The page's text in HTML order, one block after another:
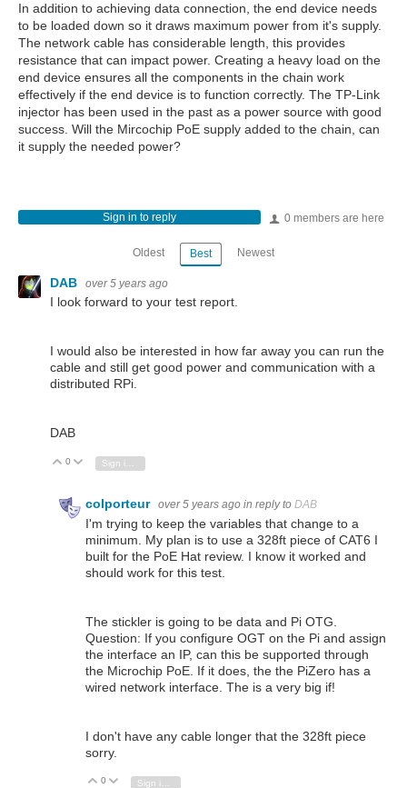
In addition to achieving data connection, the end device needs
to be loaded down so it draws maximum power from it's supply.
The network cable has considerable length, this provides
resistance that can impact power. Creating a heavy load on the
end device ensures all the components in the chain work
effectively if the end device is to function correctly. The TP-Link
injector has been used in the past as a power source with good
success. Will the Mircochip PoE supply added to the chain, can
it supply the needed power?
0 members are here
Sign in to reply
Oldest Best Newest
DAB over 5 years ago
I look forward to your test report.
I would also be interested in how far away you can run the
cable and still get good power and communication with a
distributed RPi.
DAB
Vote Up
0 Vote Down
Sign in to reply
colporteur over 5 years ago in reply to DAB
I'm trying to keep the variables that change to a
minimum. My plan is to use a 328ft piece of CAT6 I
built for the PoE Hat review. I know it worked and
should work for this test.
The stickler is going to be data and Pi OTG.
Question: If you configure OGT on the Pi and assign
the interface an IP, can this be supported through
the Microchip PoE. If it does, the the PiZero has a
wired network interface. The is a very big if!
I don't have any cable longer that the 328ft piece
sorry.
Vote Up
0 Vote Down